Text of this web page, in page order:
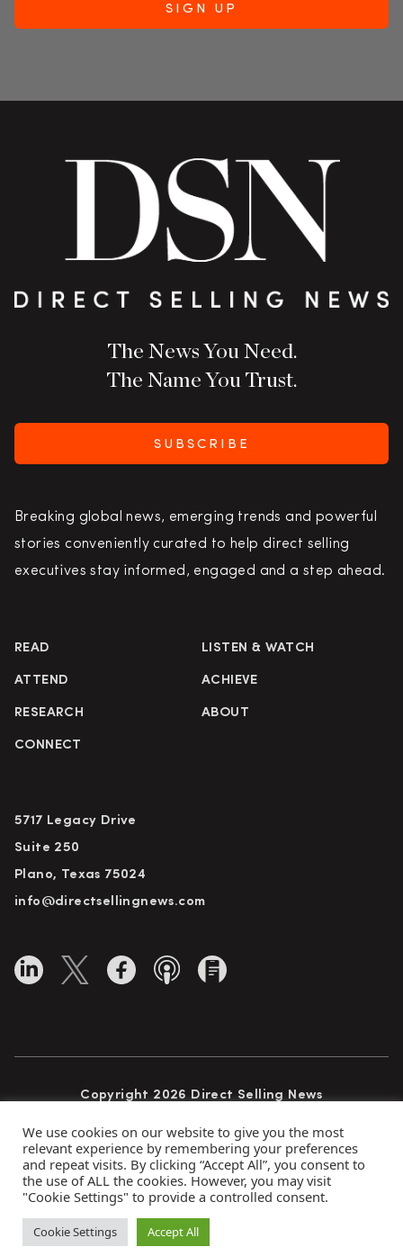
The News You Need.
The Name You Trust.
SUBSCRIBE
Breaking global news, emerging trends and powerful
stories conveniently curated to help direct selling
executives stay informed, engaged and a step ahead.
READ LISTEN & WATCH
ATTEND ACHIEVE
RESEARCH ABOUT
CONNECT
5717 Legacy Drive
Suite 250
Plano, Texas 75024
info@directsellingnews.com
Copyright 2026 Direct Selling News
Privacy Policy Terms of Use
Advertise
We use cookies on our website to give you the most
relevant experience by remembering your preferences
and repeat visits. By clicking “Accept All”, you consent to
the use of ALL the cookies. However, you may visit
"Cookie Settings" to provide a controlled consent.
Cookie Settings Accept All